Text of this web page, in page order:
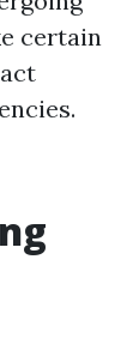
certain